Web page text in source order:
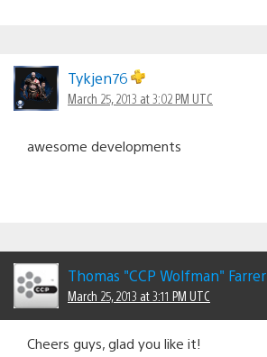
Tykjen76
March 25, 2013 at 3:02 PM UTC
awesome developments
Thomas "CCP Wolfman" Farrer
March 25, 2013 at 3:11 PM UTC
Cheers guys, glad you like it!